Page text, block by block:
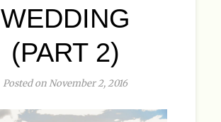
WEDDING
(PART 2)
Posted on November 2, 2016